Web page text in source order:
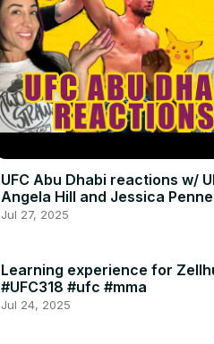
UFC Abu Dhabi reactions w/
Angela Hill and Jessica Penne
Jul 27, 2025
Learning experience for
#UFC318 #ufc #mma
Jul 24, 2025